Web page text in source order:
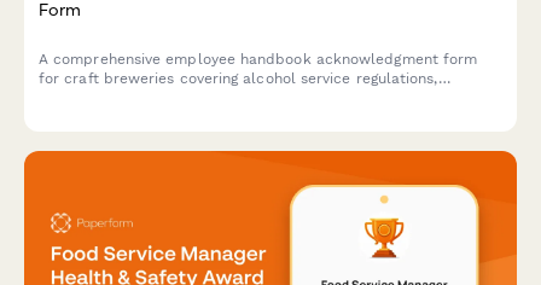
Form
A comprehensive employee handbook acknowledgment form
for craft breweries covering alcohol service regulations,